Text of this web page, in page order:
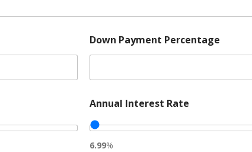
Down Payment Percentage
Annual Interest Rate
6.99%